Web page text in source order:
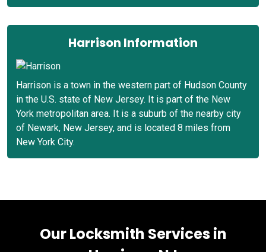
Harrison Information
Harrison is a town in the western part of Hudson County
in the U.S. state of New Jersey. It is part of the New
York metropolitan area. It is a suburb of the nearby city
of Newark, New Jersey, and is located 8 miles from
New York City.
Our Locksmith Services in